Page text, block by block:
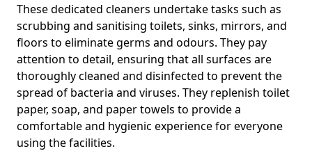
These dedicated cleaners undertake tasks such as
scrubbing and sanitising toilets, sinks, mirrors, and
floors to eliminate germs and odours. They pay
attention to detail, ensuring that all surfaces are
thoroughly cleaned and disinfected to prevent the
spread of bacteria and viruses. They replenish toilet
paper, soap, and paper towels to provide a
comfortable and hygienic experience for everyone
using the facilities.